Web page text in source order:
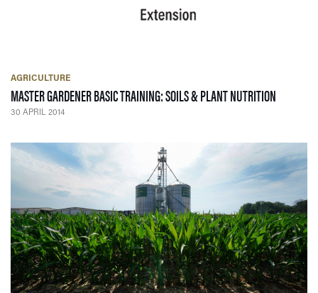
AGRICULTURE
MASTER GARDENER BASIC TRAINING: SOILS & PLANT NUTRITION
30 APRIL 2014